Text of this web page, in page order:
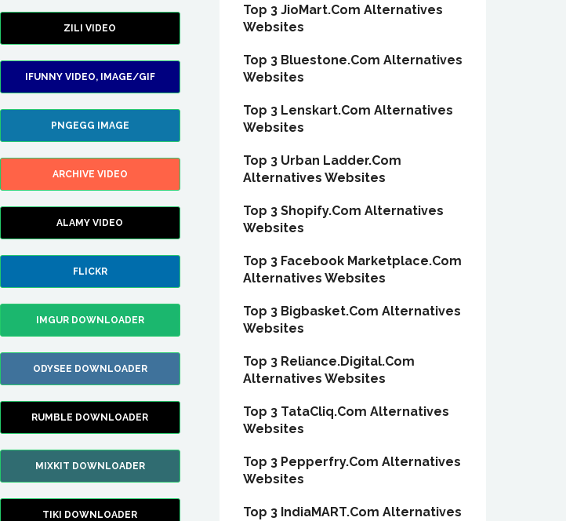
ZILI VIDEO
IFUNNY VIDEO, IMAGE/GIF
PNGEGG IMAGE
ARCHIVE VIDEO
ALAMY VIDEO
FLICKR
IMGUR DOWNLOADER
ODYSEE DOWNLOADER
RUMBLE DOWNLOADER
MIXKIT DOWNLOADER
TIKI DOWNLOADER
Top 3 JioMart.Com Alternatives
Websites
Top 3 Bluestone.Com Alternatives
Websites
Top 3 Lenskart.Com Alternatives
Websites
Top 3 Urban Ladder.Com
Alternatives Websites
Top 3 Shopify.Com Alternatives
Websites
Top 3 Facebook Marketplace.Com
Alternatives Websites
Top 3 Bigbasket.Com Alternatives
Websites
Top 3 Reliance.Digital.Com
Alternatives Websites
Top 3 TataCliq.Com Alternatives
Websites
Top 3 Pepperfry.Com Alternatives
Websites
Top 3 IndiaMART.Com Alternatives